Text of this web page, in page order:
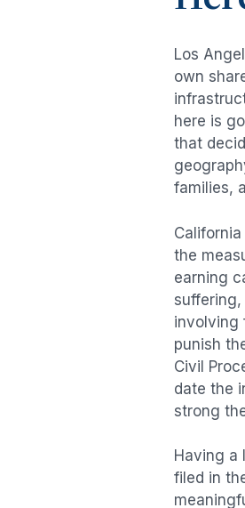
Los
own
here is
that
families,
the
earning
involving
punish
Civil
date the
strong
Having a
filed in